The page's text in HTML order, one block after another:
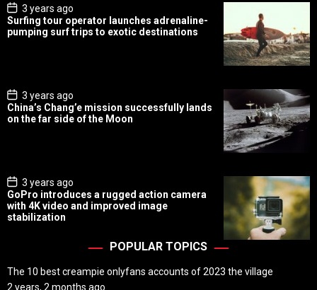
P
o
s
t
3 years ago
Surfing tour operator launches adrenaline-
pumping surf trips to exotic destinations
P
o
s
t
3 years ago
China’s Chang’e mission successfully lands
on the far side of the Moon
P
o
s
t
D
3 years ago
GoPro introduces a rugged action camera
with 4K video and improved image
stabilization
POPULAR TOPICS
The 10 best creampie onlyfans accounts of 2023 the village
2 years, 2 months ago